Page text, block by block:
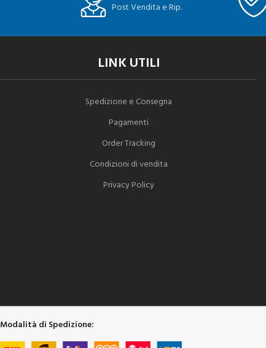
Post Vendita e Rip.
LINK UTILI
Spedizione e Consegna
Pagamenti
Order Tracking
Condizioni di vendita
Privacy Policy
Modalità di Spedizione: